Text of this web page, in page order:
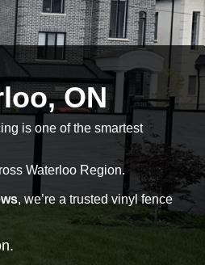
ON
is one of the smartest
Waterloo Region.
, we’re a trusted vinyl fence